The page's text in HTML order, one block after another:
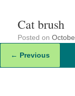
Cat brush
Posted on
← Previous